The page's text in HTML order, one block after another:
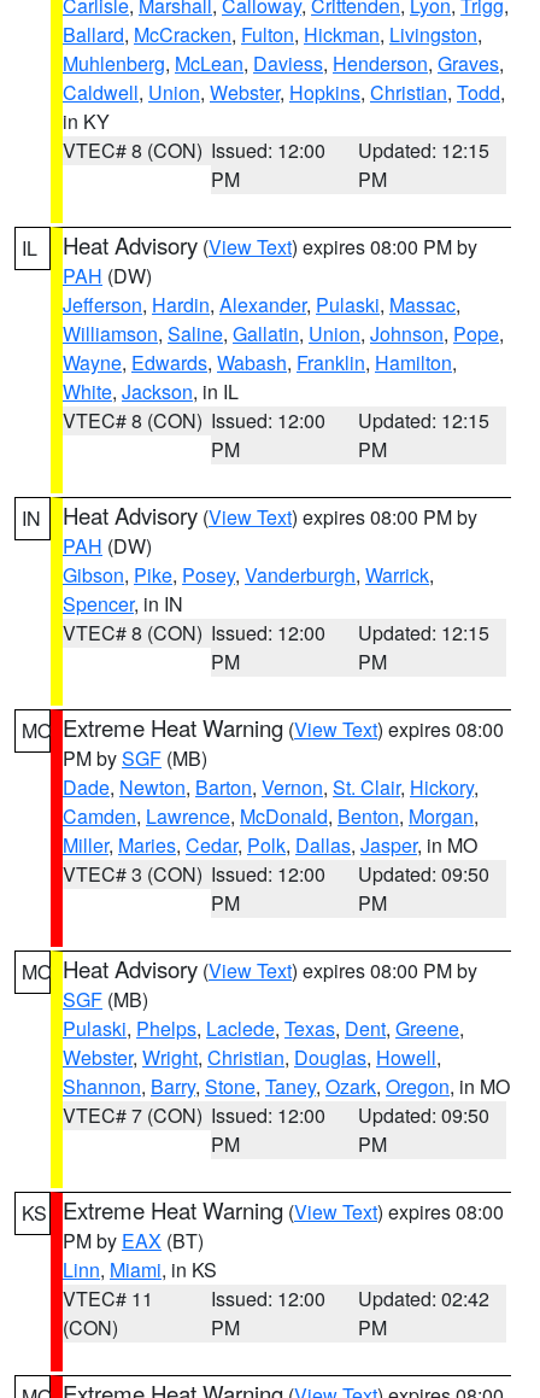
Ballard, McCracken, Fulton, Hickman, Livingston,
Muhlenberg, McLean, Daviess, Henderson, Graves,
Caldwell, Union, Webster, Hopkins, Christian, Todd,
in KY
VTEC# 8 (CON) Issued: 12:00
PM
Updated: 12:15
PM
IL Heat Advisory (View Text) expires 08:00 PM by
PAH (DW)
Jefferson, Hardin, Alexander, Pulaski, Massac,
Williamson, Saline, Gallatin, Union, Johnson, Pope,
Wayne, Edwards, Wabash, Franklin, Hamilton,
White, Jackson, in IL
VTEC# 8 (CON) Issued: 12:00
PM
Updated: 12:15
PM
IN Heat Advisory (View Text) expires 08:00 PM by
PAH (DW)
Gibson, Pike, Posey, Vanderburgh, Warrick,
Spencer, in IN
VTEC# 8 (CON) Issued: 12:00
PM
Updated: 12:15
PM
MO Extreme Heat Warning (View Text) expires 08:00
PM bySGF (MB)
Dade, Newton, Barton, Vernon, St. Clair, Hickory,
Camden, Lawrence, McDonald, Benton, Morgan,
Miller, Maries, Cedar, Polk, Dallas, Jasper, in MO
VTEC# 3 (CON) Issued: 12:00
PM
Updated: 09:50
PM
MO Heat Advisory (View Text) expires 08:00 PM by
SGF (MB)
Pulaski, Phelps, Laclede, Texas, Dent, Greene,
Webster, Wright, Christian, Douglas, Howell,
Shannon, Barry, Stone, Taney, Ozark, Oregon, in MO
VTEC# 7 (CON) Issued: 12:00
PM
Updated: 09:50
PM
KS Extreme Heat Warning (View Text) expires 08:00
PM by EAX (BT)
Linn, Miami, in KS
VTEC# 11
(CON)
Issued: 12:00
PM
Updated: 02:42
PM